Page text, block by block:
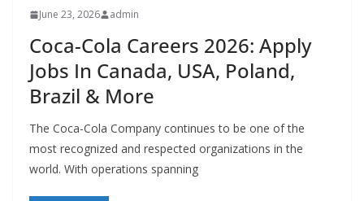
June 23, 2026 admin
Coca-Cola Careers 2026: Apply
Jobs In Canada, USA, Poland,
Brazil & More
The Coca-Cola Company continues to be one of the
most recognized and respected organizations in the
world. With operations spanning